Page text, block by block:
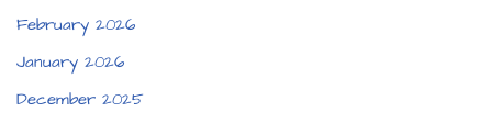
February 2026
January 2026
December 2025